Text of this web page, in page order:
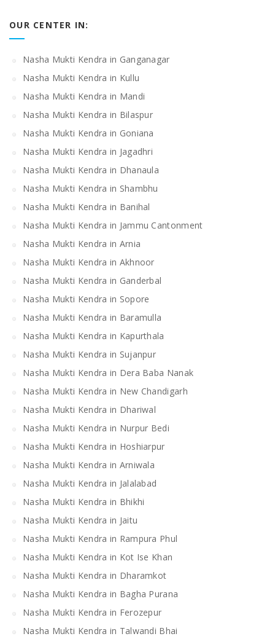
OUR CENTER IN:
Nasha Mukti Kendra in Ganganagar
Nasha Mukti Kendra in Kullu
Nasha Mukti Kendra in Mandi
Nasha Mukti Kendra in Bilaspur
Nasha Mukti Kendra in Goniana
Nasha Mukti Kendra in Jagadhri
Nasha Mukti Kendra in Dhanaula
Nasha Mukti Kendra in Shambhu
Nasha Mukti Kendra in Banihal
Nasha Mukti Kendra in Jammu Cantonment
Nasha Mukti Kendra in Arnia
Nasha Mukti Kendra in Akhnoor
Nasha Mukti Kendra in Ganderbal
Nasha Mukti Kendra in Sopore
Nasha Mukti Kendra in Baramulla
Nasha Mukti Kendra in Kapurthala
Nasha Mukti Kendra in Sujanpur
Nasha Mukti Kendra in Dera Baba Nanak
Nasha Mukti Kendra in New Chandigarh
Nasha Mukti Kendra in Dhariwal
Nasha Mukti Kendra in Nurpur Bedi
Nasha Mukti Kendra in Hoshiarpur
Nasha Mukti Kendra in Arniwala
Nasha Mukti Kendra in Jalalabad
Nasha Mukti Kendra in Bhikhi
Nasha Mukti Kendra in Jaitu
Nasha Mukti Kendra in Rampura Phul
Nasha Mukti Kendra in Kot Ise Khan
Nasha Mukti Kendra in Dharamkot
Nasha Mukti Kendra in Bagha Purana
Nasha Mukti Kendra in Ferozepur
Nasha Mukti Kendra in Talwandi Bhai